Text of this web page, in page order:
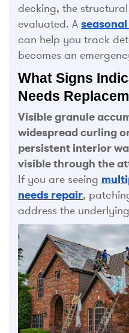
decking, the
evaluated. A
can help you track
becomes an
What Signs
Needs
Visible granule
widespread curling
persistent interior
visible through the
If you are seeing
needs repair,
address the